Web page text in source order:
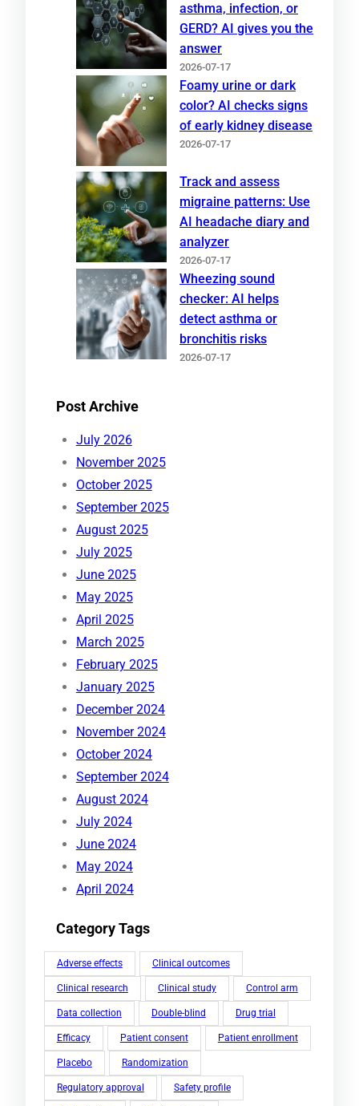
asthma, infection, or
GERD? AI gives you the
answer
2026-07-17
Foamy urine or dark
color? AI checks signs
of early kidney disease
2026-07-17
Track and assess
migraine patterns: Use
AI headache diary and
analyzer
2026-07-17
Wheezing sound
checker: AI helps
detect asthma or
bronchitis risks
2026-07-17
Post Archive
July 2026
November 2025
October 2025
September 2025
August 2025
July 2025
June 2025
May 2025
April 2025
March 2025
February 2025
January 2025
December 2024
November 2024
October 2024
September 2024
August 2024
July 2024
June 2024
May 2024
April 2024
Category Tags
Adverse effects Clinical outcomes
Clinical research Clinical study Control arm
Data collection Double-blind Drug trial
Efficacy Patient consent Patient enrollment
Placebo Randomization
Regulatory approval Safety profile